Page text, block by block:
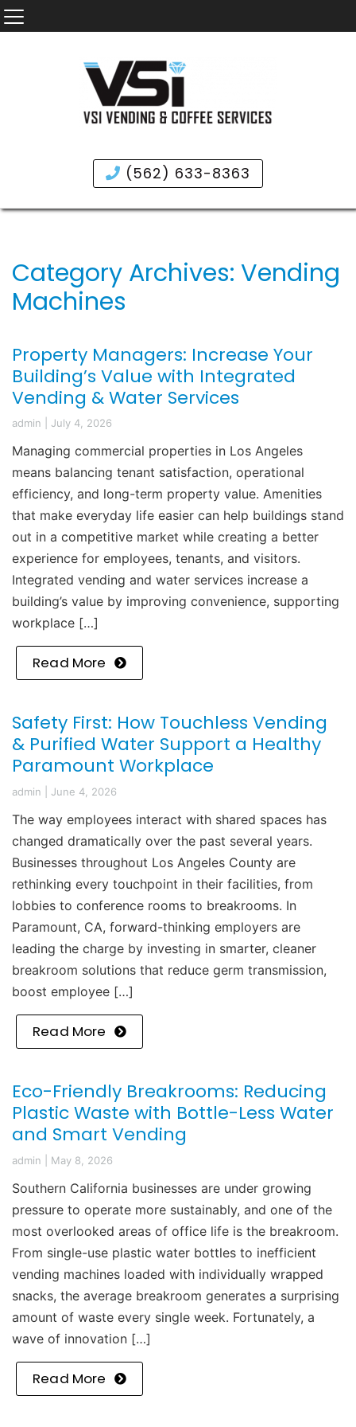
(562) 633-8363
Category Archives: Vending
Machines
Property Managers: Increase Your
Building’s Value with Integrated
Vending & Water Services
admin July 4, 2026
Managing commercial properties in Los Angeles
means balancing tenant satisfaction, operational
efficiency, and long-term property value. Amenities
that make everyday life easier can help buildings stand
out in a competitive market while creating a better
experience for employees, tenants, and visitors.
Integrated vending and water services increase a
building’s value by improving convenience, supporting
workplace […]
Read More
Safety First: How Touchless Vending
& Purified Water Support a Healthy
Paramount Workplace
admin June 4, 2026
The way employees interact with shared spaces has
changed dramatically over the past several years.
Businesses throughout Los Angeles County are
rethinking every touchpoint in their facilities, from
lobbies to conference rooms to breakrooms. In
Paramount, CA, forward-thinking employers are
leading the charge by investing in smarter, cleaner
breakroom solutions that reduce germ transmission,
boost employee […]
Read More
Eco-Friendly Breakrooms: Reducing
Plastic Waste with Bottle-Less Water
and Smart Vending
admin May 8, 2026
Southern California businesses are under growing
pressure to operate more sustainably, and one of the
most overlooked areas of office life is the breakroom.
From single-use plastic water bottles to inefficient
vending machines loaded with individually wrapped
snacks, the average breakroom generates a surprising
amount of waste every single week. Fortunately, a
wave of innovation […]
Read More